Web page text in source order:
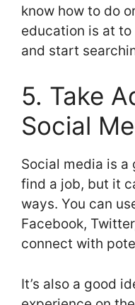
know how to do
education is at
and start
5. Take
Social
Social media is a
find a job, but it
ways. You can
Facebook,
connect with
It’s also a good